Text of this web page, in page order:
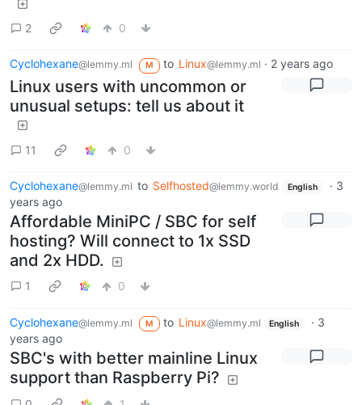
2 0
Cyclohexane@lemmy.ml M to Linux@lemmy.ml · 2 years ago
Linux users with uncommon or
unusual setups: tell us about it
11 0
Cyclohexane@lemmy.ml to Selfhosted@lemmy.world English · 3
years ago
Affordable MiniPC / SBC for self
hosting? Will connect to 1x SSD
and 2x HDD.
1 0
Cyclohexane@lemmy.ml M to Linux@lemmy.ml English · 3
years ago
SBC's with better mainline Linux
support than Raspberry Pi?